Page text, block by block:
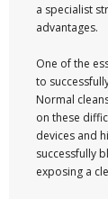
a specialist
advantages.
One of the
to
Normal
on these
devices and
successfully
exposing a